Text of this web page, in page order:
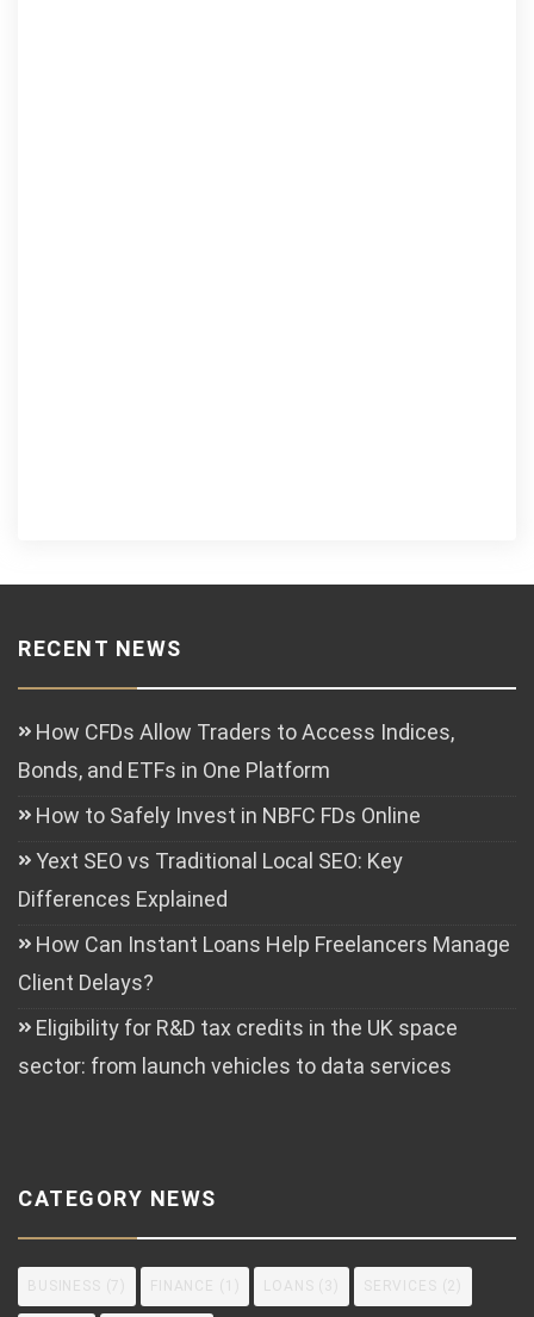
RECENT NEWS
How CFDs Allow Traders to Access Indices,
Bonds, and ETFs in One Platform
How to Safely Invest in NBFC FDs Online
Yext SEO vs Traditional Local SEO: Key
Differences Explained
How Can Instant Loans Help Freelancers Manage
Client Delays?
Eligibility for R&D tax credits in the UK space
sector: from launch vehicles to data services
CATEGORY NEWS
BUSINESS (7) FINANCE (1) LOANS (3) SERVICES (2)